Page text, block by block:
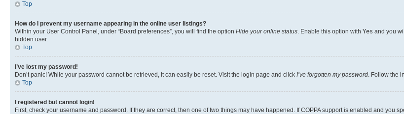
Top
How do I prevent my username appearing in the online user listings?
Within your User Control Panel, under “Board preferences”, you will find the option Hide your online status. Enable this option with Yes and you
hidden user.
Top
I’ve lost my password!
Don’t panic! While your password cannot be retrieved, it can easily be reset. Visit the login page and click I’ve forgotten my password. Follow the
Top
I registered but cannot login!
First, check your username and password. If they are correct, then one of two things may have happened. If COPPA support is enabled and